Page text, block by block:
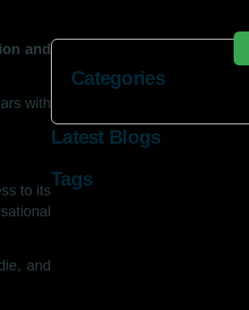
and
with
to its
and
Categories
Latest Blogs
Tags